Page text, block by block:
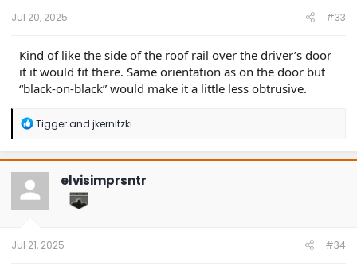
Jul 20, 2025 #33
Kind of like the side of the roof rail over the driver’s door
it it would fit there. Same orientation as on the door but
“black-on-black” would make it a little less obtrusive.
R
a
c
t
o
n
Tiggerand jkernitzki
elvisimprsntr
Jul 21, 2025 #34